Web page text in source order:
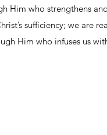
Him who strengthens
sufficiency; we are
Him who infuses us